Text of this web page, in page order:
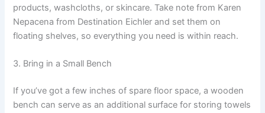
products, washcloths, or skincare. Take note from Karen
Nepacena from Destination Eichler and set them on
floating shelves, so everything you need is within reach.
3. Bring in a Small Bench
If you’ve got a few inches of spare floor space, a wooden
bench can serve as an additional surface for storing towels